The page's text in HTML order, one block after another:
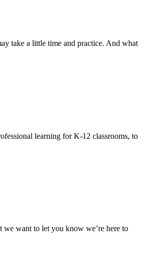
take a little time and practice. And what
learning for K-12 classrooms, to
we want to let you know we’re here to